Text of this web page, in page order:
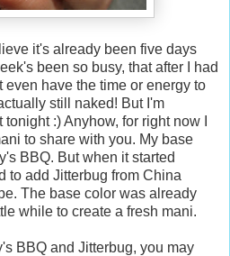
it's already been five days
been so busy, that after I had
even have the time or energy to
still naked! But I'm
:) Anyhow, for right now I
to share with you. My base
BBQ. But when it started
to add Jitterbug from China
The base color was already
while to create a fresh mani.
BBQ and Jitterbug, you may